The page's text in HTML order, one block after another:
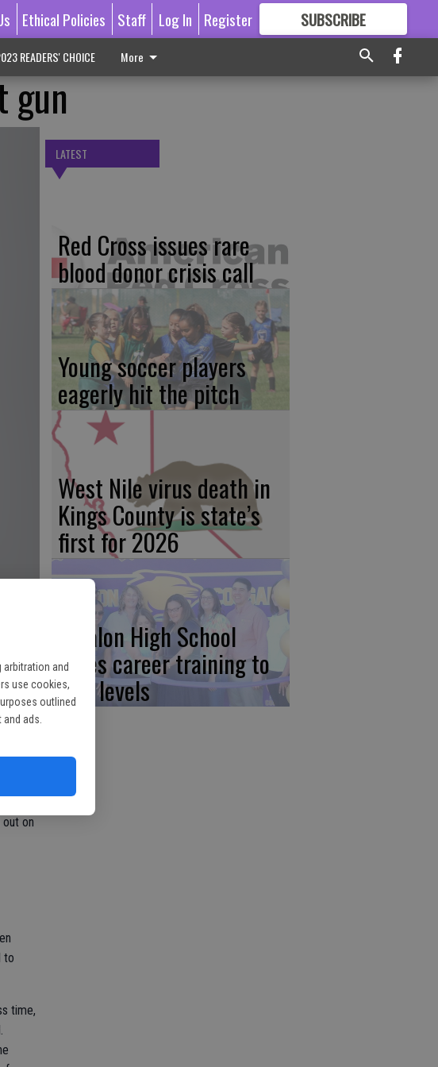
arbitration and
use cookies,
outlined
ads.
Ethical Policies Staff Log In Register SUBSCRIBE
GREAT CONTENT
READERS' CHOICE More
gun
for
on
to
time,
LATEST
Red Cross issues rare
blood donor crisis call
Young soccer players
eagerly hit the pitch
West Nile virus death in
Kings County is state’s
first for 2026
Escalon High School
takes career training to
new levels